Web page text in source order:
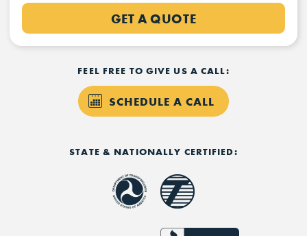
GET A QUOTE
FEEL FREE TO GIVE US A CALL:
SCHEDULE A CALL
STATE & NATIONALLY CERTIFIED: